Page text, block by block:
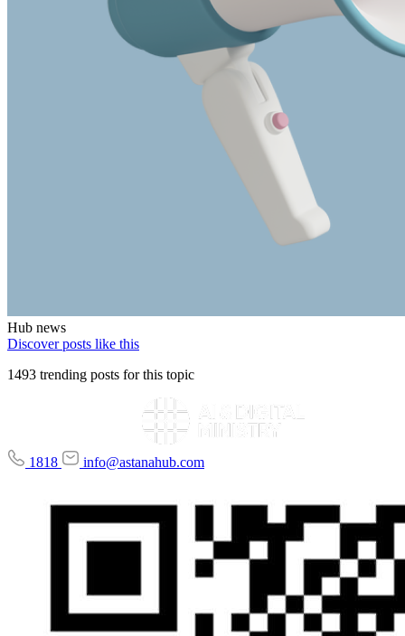
Hub news
Discover posts like this
1493 trending posts for this topic
1818 info@astanahub.com